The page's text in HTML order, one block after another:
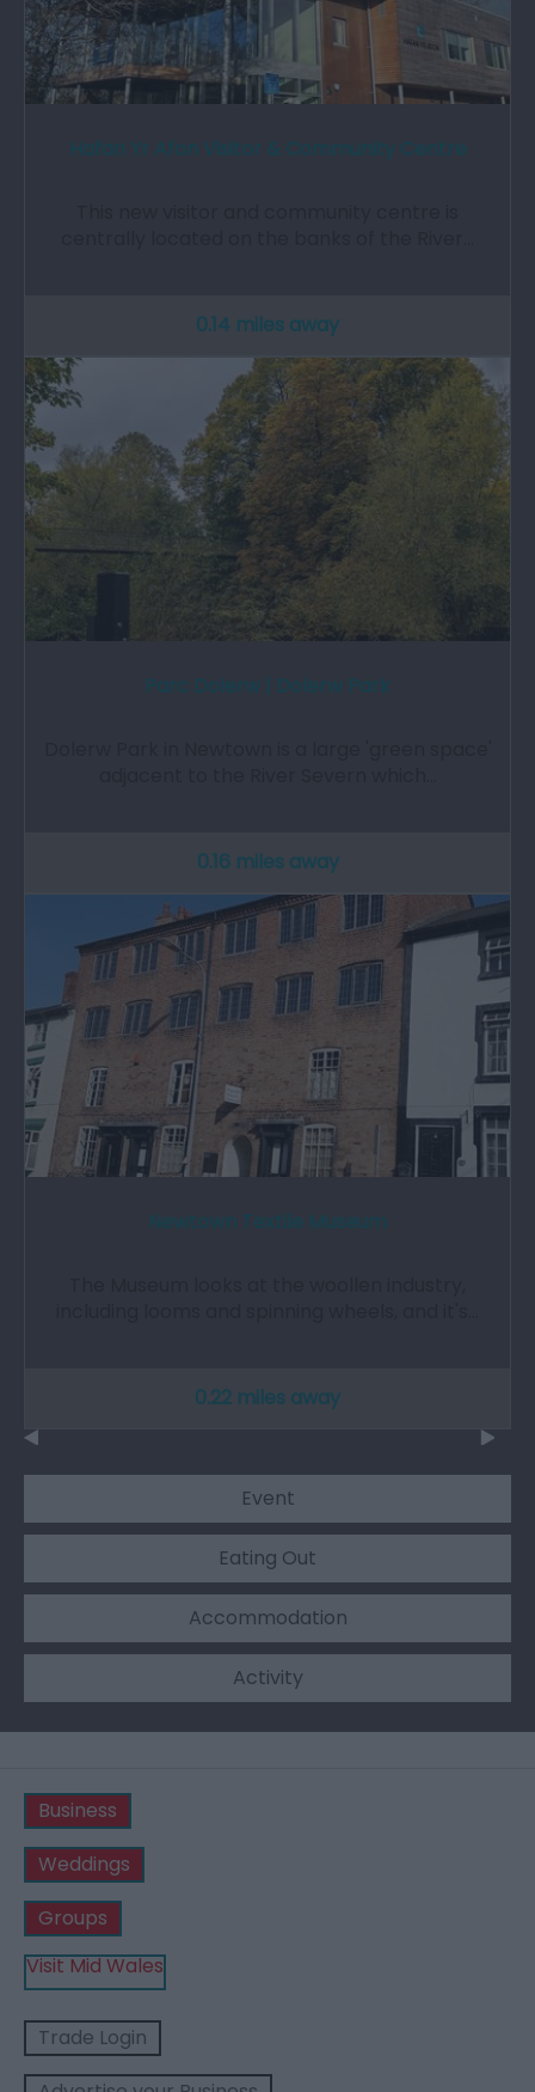
0.14 miles away
0.16 miles away
0.22 miles away
Event
Eating Out
Accommodation
Activity
Business
Weddings
Groups
Visit Mid Wales
Trade Login